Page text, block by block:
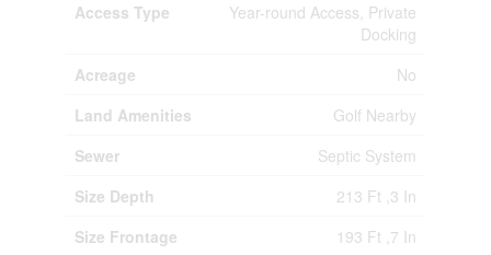
Access Type
Year-round Access, Private
Docking
Acreage
No
Land Amenities
Golf Nearby
Sewer
Septic System
Size Depth
213 Ft ,3 In
Size Frontage
193 Ft ,7 In